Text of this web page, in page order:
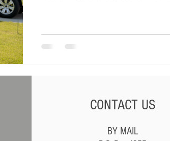
your first contracting job and start
CONTACT US
BY MAIL